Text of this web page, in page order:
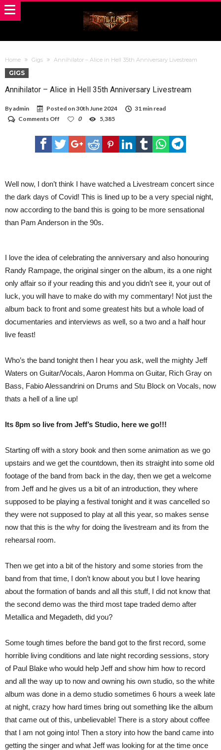
Home Gigs Annihilator – Alice in Hell 35th Anniversary Livestream
GIGS
Annihilator – Alice in Hell 35th Anniversary Livestream
Byadmin Posted on30th June 2024
31 min read
Comments Off
–
Alice
in
Livestream
0 5,385
Well now, I don’t think I have watched a Livestream concert since
the dark days of Covid! This is lined up to be a very special night,
now according to the band this is going to be more sensational
than Pam Anderson in the 90s.
I love the idea of celebrating the anniversary and also honouring
Randy Rampage, the original singer on the album, its a one night
only affair so if your reading this and you didn’t see it, your out of
luck, you will have to make do with my commentary! Not just the
album back to front and some greatest hits but a whole load of
documentaries and interviews as well, so a two and a half hour
live feast!
Who’s the band tonight then I hear you ask, well the mighty Jeff
Waters on Guitar/Vocals, Aaron Homma on Guitar, Rich Gray on
Bass, Fabio Alessandrini on Drums and Stu Block on Vocals, now
thats a hell of a line up!
Its 8pm so live from Jeff’s Studio, here we go!!!
Starting off with a story book and then some animation as we go
upstairs and we get the countdown, then its straight into some old
footage of the band from back in the day, then we get a welcome
from Jeff and he gives us a bit of an introduction, they where
supposed to be playing a festival tonight and it was cancelled so
they were not supposed to play at all this year, so makes sense
now that this is the why for doing the livestream and its from the
rehearsal room.
Then we get into a bit of the history and some stories from the
band from that time, I don’t know about you but I love hearing
about the formation of bands and all this stuff, I did not know that
the second demo was the third most tape traded demo after
Metallica and Megadeth, did you?
Some tough times before the band got to the first record, some
horrible living conditions and late night recording sessions, story
of Paul Blake who would help Jeff and show him how to record
and all the way up to now and owning his own studio, so the white
album was done in a demo studio sometimes 6 hours a week late
at night, crazy how hard times bring out something like the album
that came out of this, unbelievable! There is a story about coffee
that I am not going into! Then a story into how the band came into
getting the singer and what Jeff was looking for at the time once